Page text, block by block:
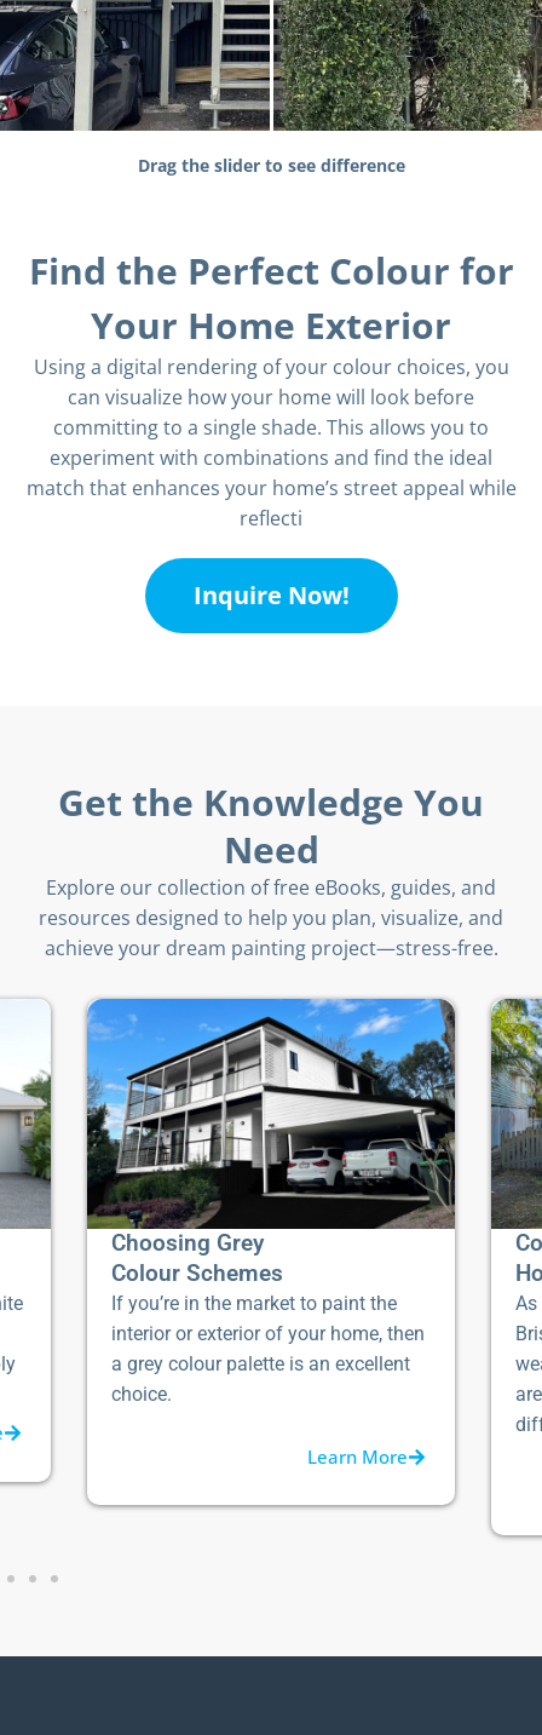
Drag the slider to see difference
Find the Perfect Colour for
Your Home Exterior
Using a digital rendering of your colour choices, you
can visualize how your home will look before
committing to a single shade. This allows you to
experiment with combinations and find the ideal
match that enhances your home’s street appeal while
reflecti
Inquire Now!
Get the Knowledge You
Need
Explore our collection of free eBooks, guides, and
resources designed to help you plan, visualize, and
achieve your dream painting project—stress-free.
Choosing Grey
Colour Schemes
If you’re in the market to paint the
interior or exterior of your home, then
a grey colour palette is an excellent
choice.
Learn More
As